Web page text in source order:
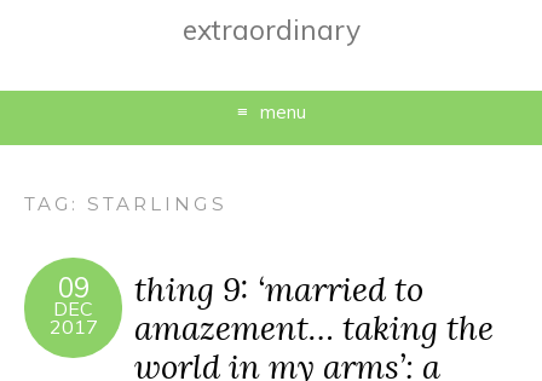
extraordinary
menu
TAG: STARLINGS
09
DEC
2017
thing 9: ‘married to
amazement… taking the
world in my arms’: a